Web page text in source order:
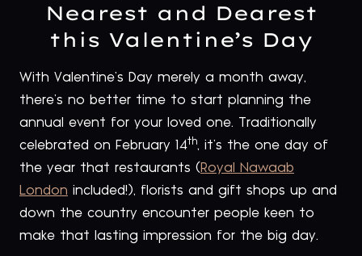
Nearest and Dearest
this Valentine’s Day
With Valentine’s Day merely a month away,
there’s no better time to start planning the
annual event for your loved one. Traditionally
celebrated on February 14th, it’s the one day of
the year that restaurants ( Royal Nawaab
London included!), florists and gift shops up and
down the country encounter people keen to
make that lasting impression for the big day.